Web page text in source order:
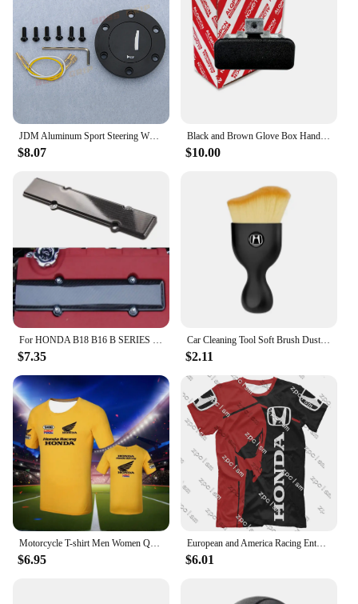
JDM Aluminum Sport Steering Wheel Horn Button Horn Push Cap for Honda
$8.07
Black and Brown Glove Box Handle Lock for Honda Civic Sr4 Sr3 Eg Eg6 Eg8 Eg9 1992-1995
$10.00
$7.35
Car Cleaning Tool Soft Brush Dust Remover Interior Accsesories For Honda Civic Fit Accord Odyssey City Pilot Jazz CRV HRV Legend
$2.11
Motorcycle T-shirt Men Women Quick Drying Short Sleeved Cycling Jersey Motorcycle Honda 3D Printed Sports Tops Racing Clothes
$6.95
European and America Racing Enthusiast T-shirt Racing Jersey Men's Racing T-Shirt Honda 3D Printed Cycling Clothes Brand Tops
$6.01